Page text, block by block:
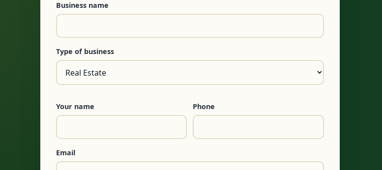
Business name
Type of business
Your name Phone
Email